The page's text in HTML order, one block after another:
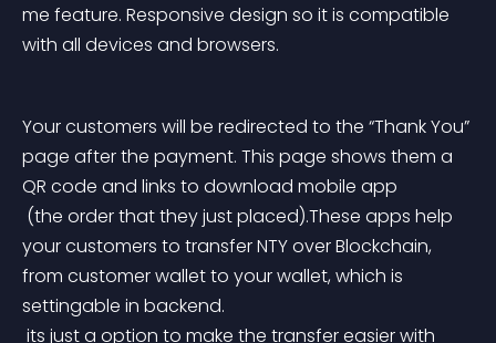
me feature. Responsive design so it is compatible
with all devices and browsers.
Your customers will be redirected to the “Thank You”
page after the payment. This page shows them a
QR code and links to download mobile app
your customers to transfer NTY over Blockchain,
from customer wallet to your wallet, which is
settingable in backend.